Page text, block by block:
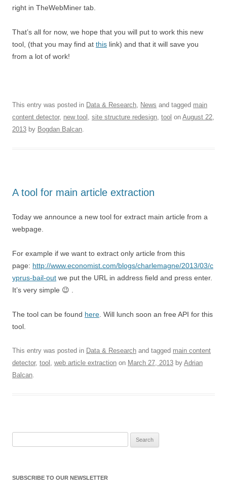
right in TheWebMiner tab.
That’s all for now, we hope that you will put to work this new
tool, (that you may find at this link) and that it will save you
from a lot of work!
This entry was posted in Data & Research, News and tagged main
content detector, new tool , site structure redesign, tool on August 22,
2013 by Bogdan Balcan.
A tool for main article extraction
Today we announce a new tool for extract main article from a
webpage.
For example if we want to extract only article from this
page: http://www.economist.com/blogs/charlemagne/2013/03/c
yprus-bail-out we put the URL in address field and press enter.
It’s very simple 😉 .
The tool can be found here. Will lunch soon an free API for this
tool.
This entry was posted in Data & Research and tagged main content
detector, tool , web article extraction on March 27, 2013 by Adrian
Balcan.
SUBSCRIBE TO OUR NEWSLETTER